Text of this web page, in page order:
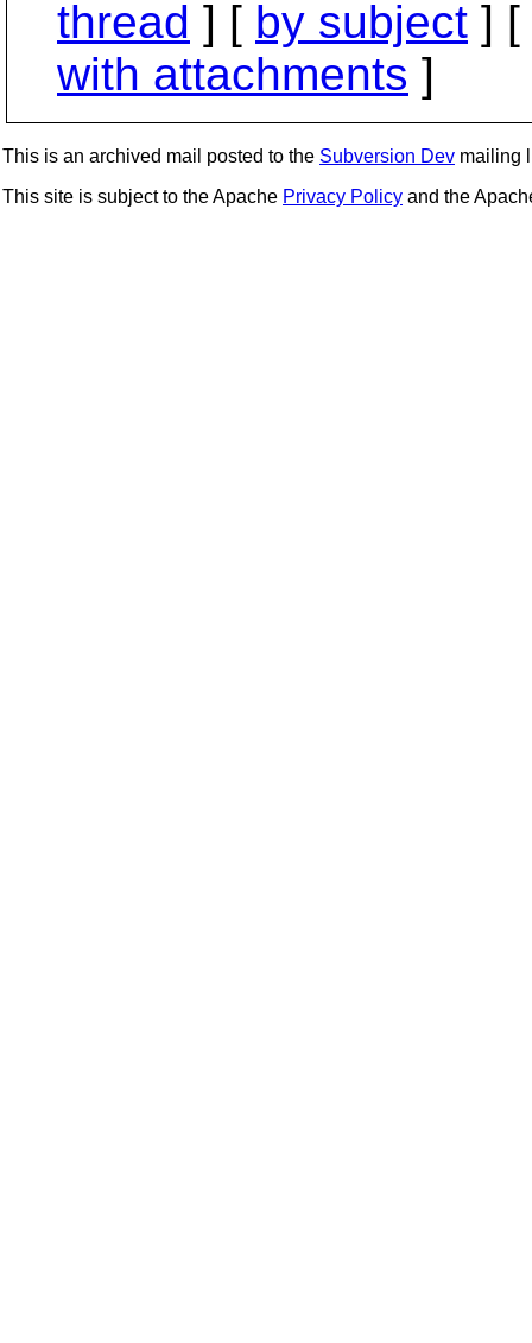
thread ] [ by subject ] [
with attachments ]
This is an archived mail posted to the Subversion Dev mailing
This site is subject to the Apache Privacy Policy and the